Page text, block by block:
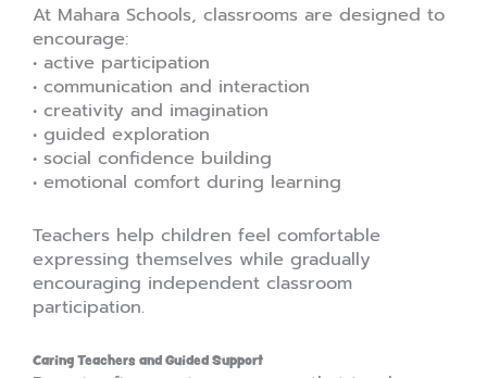
At Mahara Schools, classrooms are designed to
encourage:
• active participation
• communication and interaction
• creativity and imagination
• guided exploration
• social confidence building
• emotional comfort during learning
Teachers help children feel comfortable
expressing themselves while gradually
encouraging independent classroom
participation.
Caring Teachers and Guided Support